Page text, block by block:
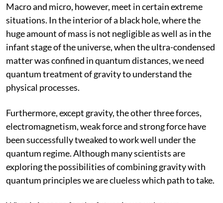
Macro and micro, however, meet in certain extreme
situations. In the interior of a black hole, where the
huge amount of mass is not negligible as well as in the
infant stage of the universe, when the ultra-condensed
matter was confined in quantum distances, we need
quantum treatment of gravity to understand the
physical processes.
Furthermore, except gravity, the other three forces,
electromagnetism, weak force and strong force have
been successfully tweaked to work well under the
quantum regime. Although many scientists are
exploring the possibilities of combining gravity with
quantum principles we are clueless which path to take.